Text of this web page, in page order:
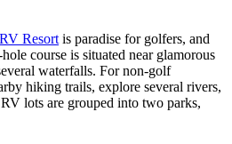
Resort is paradise for golfers, and
course is situated near glamorous
waterfalls. For non-golf
hiking trails, explore several rivers,
lots are grouped into two parks,